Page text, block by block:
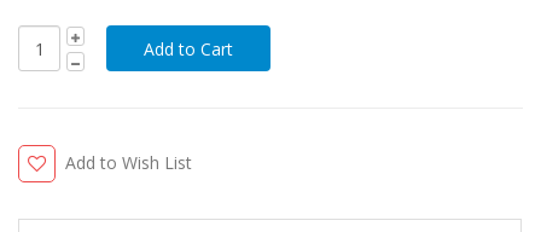
Add to Wish List